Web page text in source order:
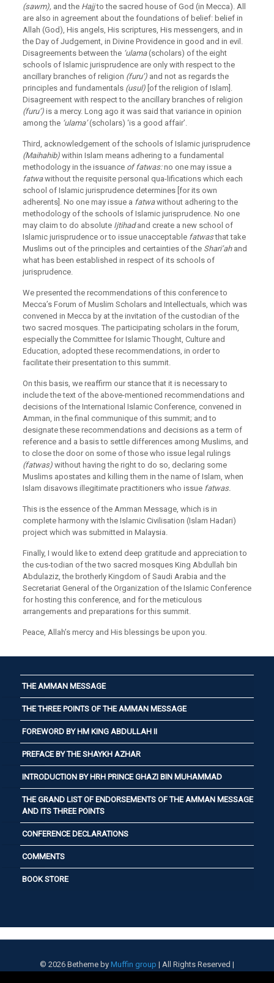
(sawm), and the Hajjto the sacred house of God (in Mecca). All
are also in agreement about the foundations of belief: belief in
Allah (God), His angels, His scriptures, His messengers, and in
the Day of Judgement, in Divine Providence in good and in evil.
Disagreements between the ‘ulama(scholars) of the eight
schools of Islamic jurisprudence are only with respect to the
ancillary branches of religion (furu’) and not as regards the
principles and fundamentals (usul) [of the religion of Islam].
Disagreement with respect to the ancillary branches of religion
(furu’) is a mercy. Long ago it was said that variance in opinion
among the ‘ulama’(scholars) ‘is a good affair’.
Third, acknowledgement of the schools of Islamic jurisprudence
(Maihahib) within Islam means adhering to a fundamental
methodology in the issuance of fatwas:no one may issue a
fatwawithout the requisite personal qua-lifications which each
school of Islamic jurisprudence determines [for its own
adherents]. No one may issue a fatwawithout adhering to the
methodology of the schools of Islamic jurisprudence. No one
may claim to do absolute Ijtihadand create a new school of
Islamic jurisprudence or to issue unacceptable fatwasthat take
Muslims out of the principles and certainties of the Shari’ah and
what has been established in respect of its schools of
jurisprudence.
We presented the recommendations of this conference to
Mecca’s Forum of Muslim Scholars and Intellectuals, which was
convened in Mecca by at the invitation of the custodian of the
two sacred mosques. The participating scholars in the forum,
especially the Committee for Islamic Thought, Culture and
Education, adopted these recommendations, in order to
facilitate their presentation to this summit.
On this basis, we reaffirm our stance that it is necessary to
include the text of the above-mentioned recommendations and
decisions of the International Islamic Conference, convened in
Amman, in the final communique of this summit; and to
designate these recommendations and decisions as a term of
reference and a basis to settle differences among Muslims, and
to close the door on some of those who issue legal rulings
(fatwas) without having the right to do so, declaring some
Muslims apostates and killing them in the name of Islam, when
Islam disavows illegitimate practitioners who issue fatwas.
This is the essence of the Amman Message, which is in
complete harmony with the Islamic Civilisation (Islam Hadari)
project which was submitted in Malaysia.
Finally, I would like to extend deep gratitude and appreciation to
the cus-todian of the two sacred mosques King Abdullah bin
Abdulaziz, the brotherly Kingdom of Saudi Arabia and the
Secretariat General of the Organization of the Islamic Conference
for hosting this conference, and for the meticulous
arrangements and preparations for this summit.
Peace, Allah’s mercy and His blessings be upon you.
THE AMMAN MESSAGE
THE THREE POINTS OF THE AMMAN MESSAGE
FOREWORD BY HM KING ABDULLAH II
PREFACE BY THE SHAYKH AZHAR
INTRODUCTION BY HRH PRINCE GHAZI BIN MUHAMMAD
THE GRAND LIST OF ENDORSEMENTS OF THE AMMAN MESSAGE
AND ITS THREE POINTS
CONFERENCE DECLARATIONS
COMMENTS
BOOK STORE
© 2026 Betheme by Muffin group | All Rights Reserved |